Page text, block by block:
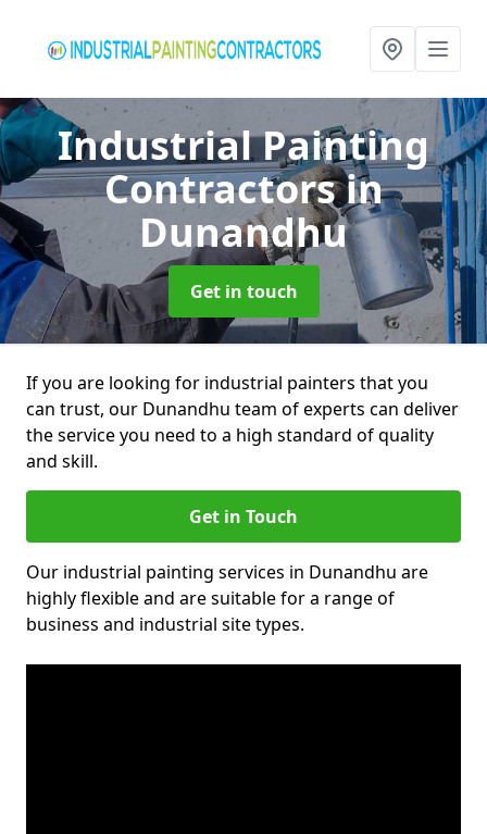
Industrial Painting
Contractorsin
Dunandhu
Get in touch
If you are looking for industrial painters that you
can trust, our Dunandhu team of experts can deliver
the service you need to a high standard of quality
and skill.
Get in Touch
Our industrial painting services in Dunandhu are
highly flexible and are suitable for a range of
business and industrial site types.